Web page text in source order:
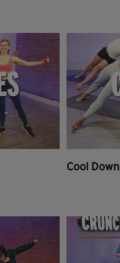
Cool Down